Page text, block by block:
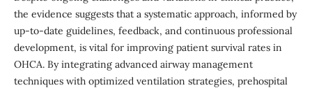
the evidence suggests that a systematic approach, informed by
up-to-date guidelines, feedback, and continuous professional
development, is vital for improving patient survival rates in
OHCA. By integrating advanced airway management
techniques with optimized ventilation strategies, prehospital